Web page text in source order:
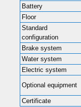
Battery
Floor
Standard
configuration
Brake system
Water system
Electric system
Optional equipment
Certificate